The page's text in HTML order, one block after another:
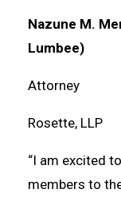
Nazune M.
Lumbee)
Attorney
Rosette, LLP
“I am excited
members to